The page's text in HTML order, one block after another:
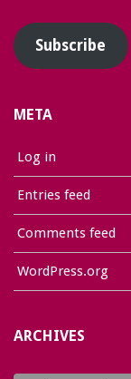
Subscribe
META
Log in
Entries feed
Comments feed
WordPress.org
ARCHIVES
Archives